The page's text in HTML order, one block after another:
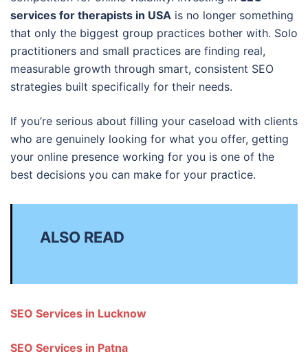
services for therapists in USA is no longer something
that only the biggest group practices bother with. Solo
practitioners and small practices are finding real,
measurable growth through smart, consistent SEO
strategies built specifically for their needs.
If you’re serious about filling your caseload with clients
who are genuinely looking for what you offer, getting
your online presence working for you is one of the
best decisions you can make for your practice.
ALSO READ
SEO Services in Lucknow
SEO Services in Patna